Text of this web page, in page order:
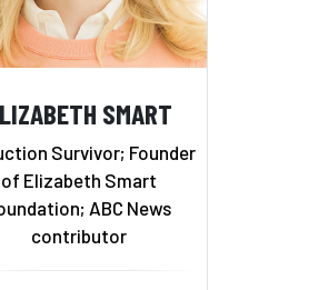
SMART
Survivor; Founder
of Elizabeth Smart
ABC News
contributor